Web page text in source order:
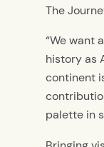
The
“We want
history as
continent
palette in